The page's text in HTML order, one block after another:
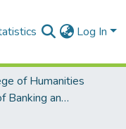
Log In
of Humanities
Department of Banking and Finance